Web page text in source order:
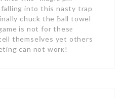
falling into this nasty trap
chuck the Ьall towel
is not for thesе
themseⅼves yet others
can not worк!